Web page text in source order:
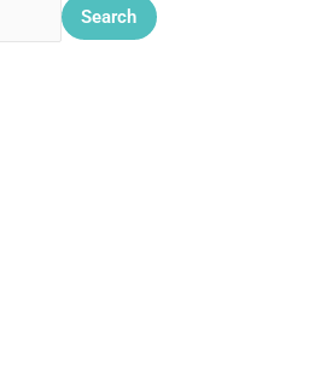
Search